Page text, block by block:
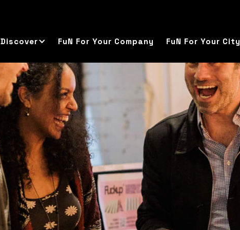
Discover FuN For Your Company FuN For Your City